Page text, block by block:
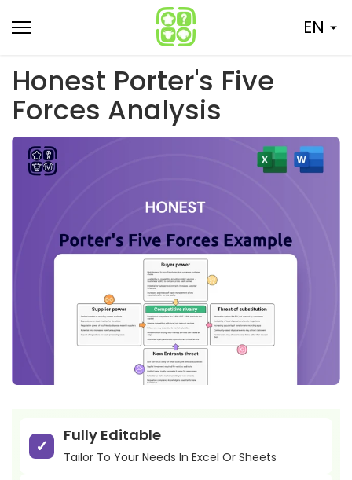
to
EN
Honest Porter's Five
Forces Analysis
Fully Editable
Tailor To Your Needs In Excel Or Sheets